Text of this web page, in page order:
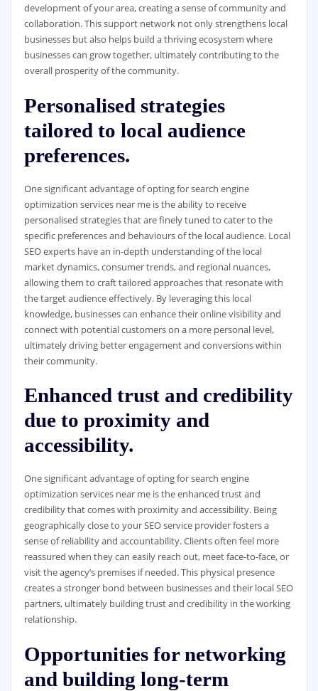
development of your area, creating a sense of community and
collaboration. This support network not only strengthens local
businesses but also helps build a thriving ecosystem where
businesses can grow together, ultimately contributing to the
overall prosperity of the community.
Personalised strategies
tailored to local audience
preferences.
One significant advantage of opting for search engine
optimization services near me is the ability to receive
personalised strategies that are finely tuned to cater to the
specific preferences and behaviours of the local audience. Local
SEO experts have an in-depth understanding of the local
market dynamics, consumer trends, and regional nuances,
allowing them to craft tailored approaches that resonate with
the target audience effectively. By leveraging this local
knowledge, businesses can enhance their online visibility and
connect with potential customers on a more personal level,
ultimately driving better engagement and conversions within
their community.
Enhanced trust and credibility
due to proximity and
accessibility.
One significant advantage of opting for search engine
optimization services near me is the enhanced trust and
credibility that comes with proximity and accessibility. Being
geographically close to your SEO service provider fosters a
sense of reliability and accountability. Clients often feel more
reassured when they can easily reach out, meet face-to-face, or
visit the agency’s premises if needed. This physical presence
creates a stronger bond between businesses and their local SEO
partners, ultimately building trust and credibility in the working
relationship.
Opportunities for networking
and building long-term